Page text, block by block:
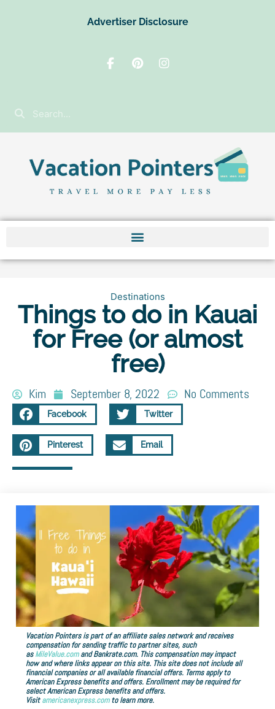
Advertiser Disclosure
Destinations
Things to do in Kauai
for Free (or almost
free)
Kim September 8, 2022 No Comments
Facebook Twitter
Pinterest Email
Vacation Pointers is part of an affiliate sales network and receives
compensation for sending traffic to partner sites, such
asMileValue.comand Bankrate.com. This compensation may impact
how and where links appear on this site. This site does not include all
financial companies or all available financial offers. Terms apply to
American Express benefits and offers. Enrollment may be required for
select American Express benefits and offers.
Visitamericanexpress.comto learn more.